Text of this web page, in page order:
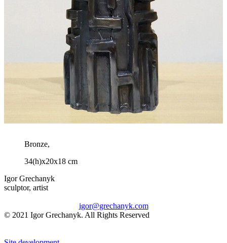
Bronze,
34(h)x20x18 cm
Igor Grechanyk
sculptor, artist
igor@grechanyk.com
© 2021 Igor Grechanyk. All Rights Reserved